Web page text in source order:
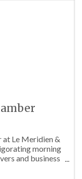
at Le Meridien &
morning
and business